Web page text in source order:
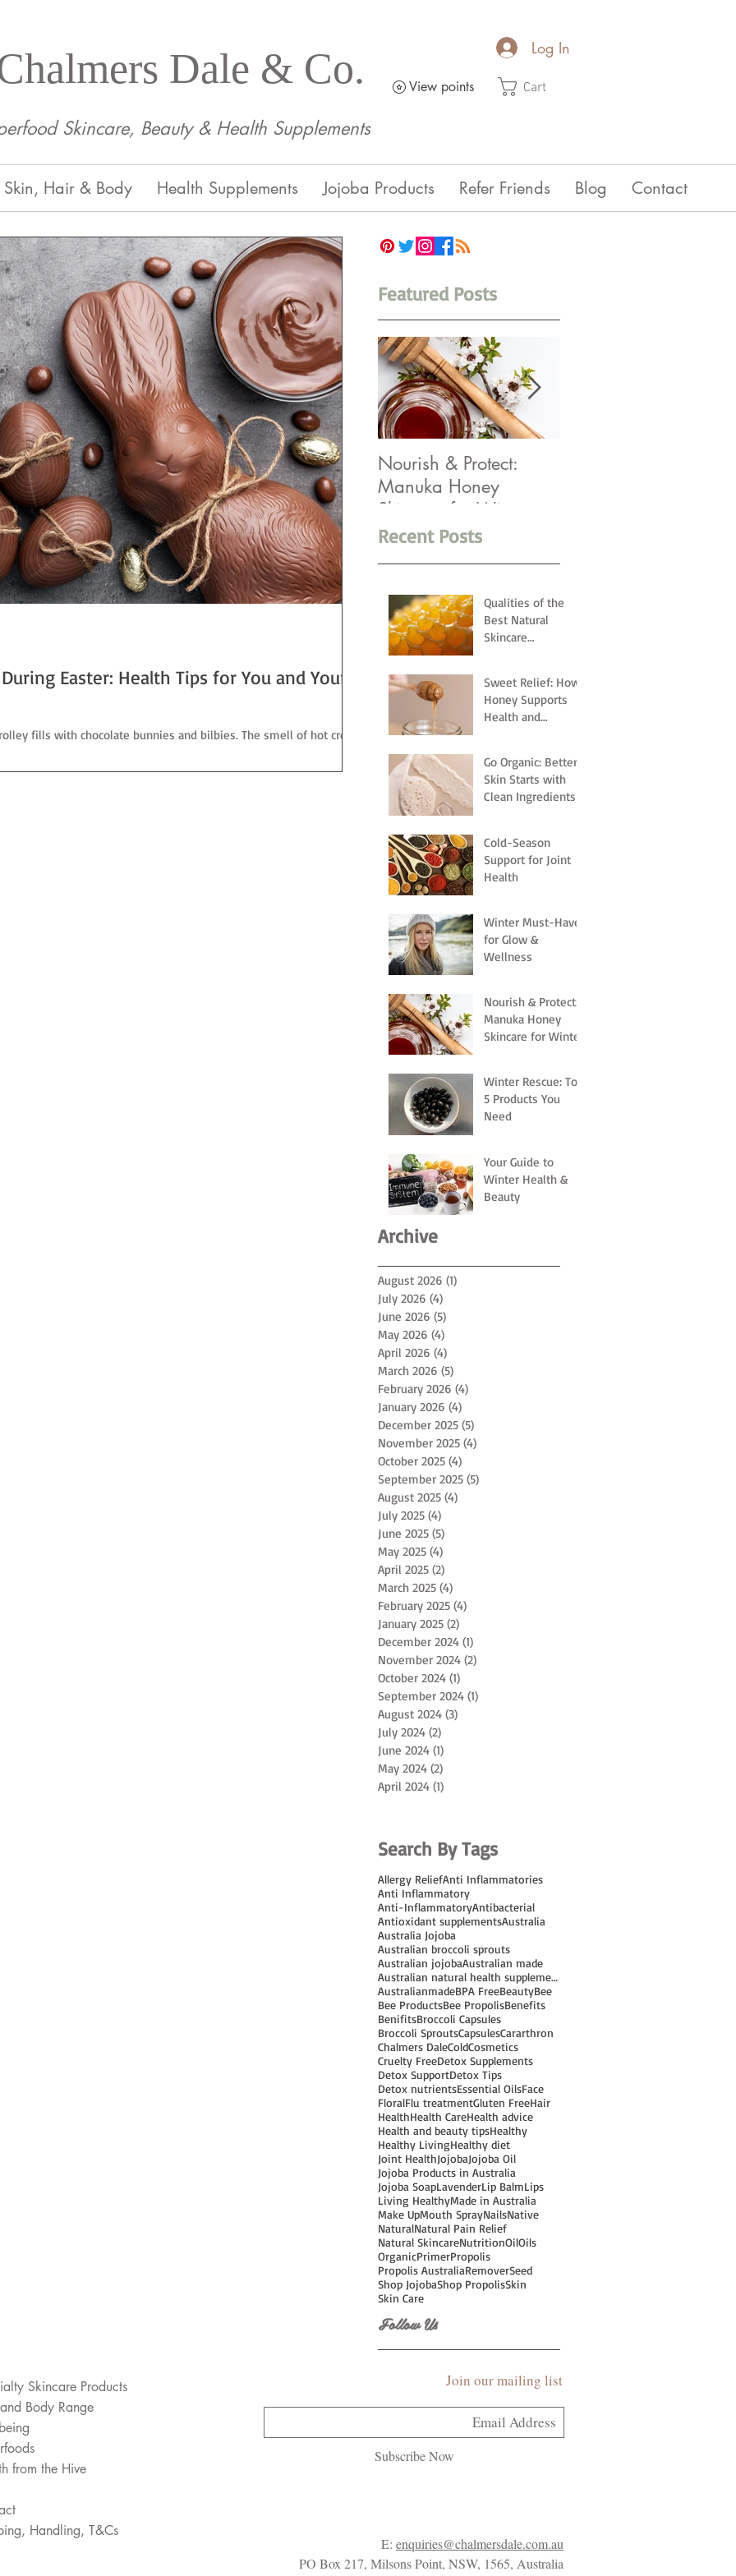
Dale & Co. View points
Log In
Cart
Skincare, Beauty & Health Supplements
Skin, Hair & Body Health Supplements Jojoba Products Refer Friends Blog Contact
Easter: Health Tips for You and Your
fills with chocolate bunnies and bilbies. The smell of hot cross
Featured Posts
Nourish & Protect:
Manuka Honey
Skincare for Winter
Recent Posts
Qualities of the
Best Natural
Skincare
Sweet Relief: How
Honey Supports
Health and
Go Organic: Better
Skin Starts with
Clean Ingredients
Cold-Season
Support for Joint
Health
Winter Must-Haves
for Glow &
Wellness
Nourish & Protect:
Manuka Honey
Skincare for Winter
Winter Rescue: Top
5 Products You
Need
Your Guide to
Winter Health &
Beauty
Archive
August 2026 (1)
July 2026 (4)
June 2026 (5)
May 2026 (4)
April 2026 (4)
March 2026 (5)
February 2026 (4)
January 2026 (4)
December 2025 (5)
November 2025 (4)
October 2025 (4)
September 2025 (5)
August 2025 (4)
July 2025 (4)
June 2025 (5)
May 2025 (4)
April 2025 (2)
March 2025 (4)
February 2025 (4)
January 2025 (2)
December 2024 (1)
November 2024 (2)
October 2024 (1)
September 2024 (1)
August 2024 (3)
July 2024 (2)
June 2024 (1)
May 2024 (2)
April 2024 (1)
Search By Tags
Allergy ReliefAnti Inflammatories
Anti Inflammatory
Anti-InflammatoryAntibacterial
Antioxidant supplementsAustralia
Australia Jojoba
Australian broccoli sprouts
Australian jojobaAustralian made
Australian natural health supplements
AustralianmadeBPA FreeBeautyBee
Bee ProductsBee PropolisBenefits
BenifitsBroccoli Capsules
Broccoli SproutsCapsulesCararthron
Chalmers DaleColdCosmetics
Cruelty FreeDetox Supplements
Detox SupportDetox Tips
Detox nutrientsEssential OilsFace
FloralFlu treatmentGluten FreeHair
HealthHealth CareHealth advice
Health and beauty tipsHealthy
Healthy LivingHealthy diet
Joint HealthJojobaJojoba Oil
Jojoba Products in Australia
Jojoba SoapLavenderLip BalmLips
Living HealthyMade in Australia
Make UpMouth SprayNailsNative
NaturalNatural Pain Relief
Natural SkincareNutritionOilOils
OrganicPrimerPropolis
Propolis AustraliaRemoverSeed
Shop JojobaShop PropolisSkin
Skin Care
Follow Us
Skincare Products
Body Range
from the Hive
Handling, T&Cs
Join our mailing list
Subscribe Now
E: enquiries@chalmersdale.com.au
PO Box 217, Milsons Point, NSW, 1565, Australia